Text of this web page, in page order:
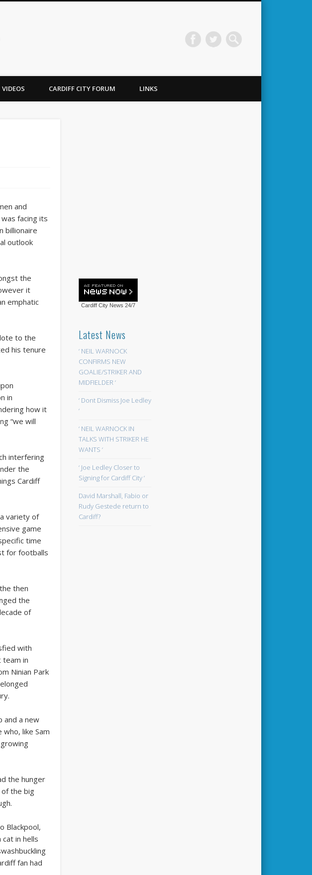
VIDEOS CARDIFF CITY FORUM LINKS
and
facing its
billionaire
outlook
the
it
emphatic
to the
his tenure
in
how it
“we will
interfering
the
Cardiff
variety of
game
time
for footballs
then
the
of
with
team in
Ninian Park
and a new
like Sam
the hunger
of the big
Blackpool,
in hells
fan had
Cardiff City News 24/7
Latest News
‘ NEIL WARNOCK
CONFIRMS NEW
GOALIE/STRIKER AND
MIDFIELDER ‘
‘ Dont Dismiss Joe Ledley
‘
‘ NEIL WARNOCK IN
TALKS WITH STRIKER HE
WANTS ‘
‘ Joe Ledley Closer to
Signing for Cardiff City ‘
David Marshall, Fabio or
Rudy Gestede return to
Cardiff?